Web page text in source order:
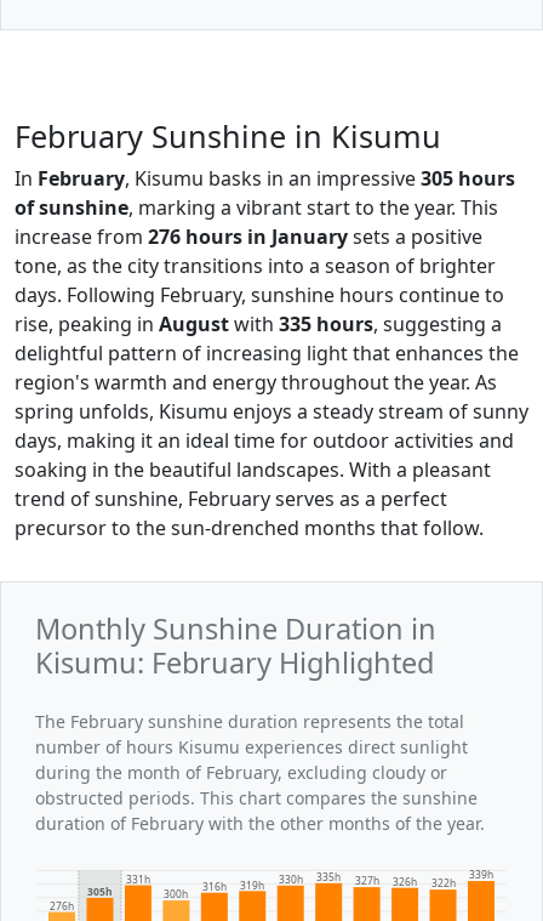
February Sunshine in Kisumu
In February, Kisumu basks in an impressive305 hours
of sunshine, marking a vibrant start to the year. This
increase from 276 hours in Januarysets a positive
tone, as the city transitions into a season of brighter
days. Following February, sunshine hours continue to
rise, peaking in Augustwith 335 hours, suggesting a
delightful pattern of increasing light that enhances the
region's warmth and energy throughout the year. As
spring unfolds, Kisumu enjoys a steady stream of sunny
days, making it an ideal time for outdoor activities and
soaking in the beautiful landscapes. With a pleasant
trend of sunshine, February serves as a perfect
precursor to the sun-drenched months that follow.
Monthly Sunshine Duration in
Kisumu: February Highlighted
The February sunshine duration represents the total
number of hours Kisumu experiences direct sunlight
during the month of February, excluding cloudy or
obstructed periods. This chart compares the sunshine
duration of February with the other months of the year.
276h
305h
331h
300h
316h 319h 330h 335h 327h 326h 322h
339h